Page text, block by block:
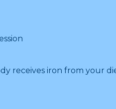
receives iron from your